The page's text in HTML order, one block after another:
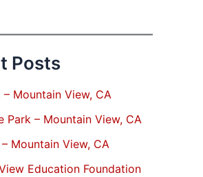
Posts
– Mountain View, CA
Park – Mountain View, CA
Mountain View, CA
Education Foundation